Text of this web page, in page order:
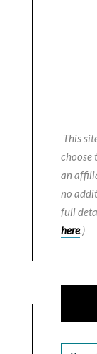
This
choose
an
no
full
here.)
Search